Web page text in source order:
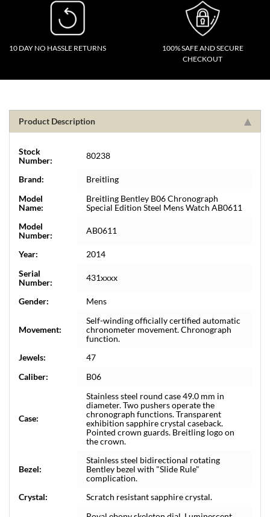
10 DAY NO HASSLE RETURNS
100% SAFE AND SECURE
CHECKOUT
Product Description
Stock
Number:
80238
Brand:
Breitling
Model
Name:
Breitling Bentley B06 Chronograph
Special Edition Steel Mens Watch AB0611
Model
Number:
AB0611
Year:
2014
Serial
Number:
431xxxx
Gender: Mens
Movement:
Self-winding officially certified automatic
chronometer movement. Chronograph
function.
Jewels:
47
Caliber:
B06
Case:
Stainless steel round case 49.0 mm in
diameter. Two pushers operate the
chronograph functions. Transparent
exhibition sapphire crystal caseback.
Pointed crown guards. Breitling logo on
the crown.
Bezel:
Stainless steel bidirectional rotating
Bentley bezel with "Slide Rule"
complication.
Crystal:
Scratch resistant sapphire crystal.